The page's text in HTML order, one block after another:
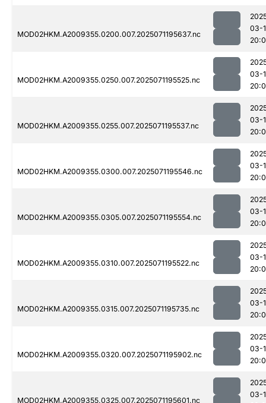
MOD02HKM.A2009355.0200.007.2025071195637.nc
03-
MOD02HKM.A2009355.0250.007.2025071195525.nc
03-
MOD02HKM.A2009355.0255.007.2025071195537.nc
03-
MOD02HKM.A2009355.0300.007.2025071195546.nc
03-
MOD02HKM.A2009355.0305.007.2025071195554.nc
03-
MOD02HKM.A2009355.0310.007.2025071195522.nc
03-
MOD02HKM.A2009355.0315.007.2025071195735.nc
03-
MOD02HKM.A2009355.0320.007.2025071195902.nc
03-
MOD02HKM.A2009355.0325.007.2025071195601.nc
03-